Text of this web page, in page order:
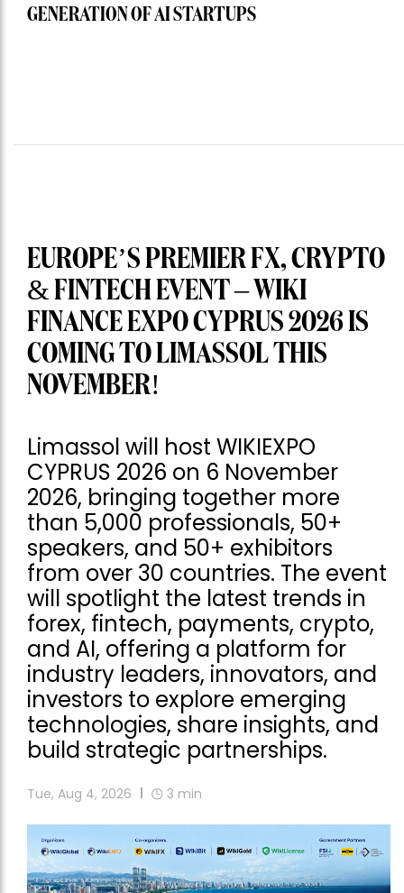
GENERATION OF AI STARTUPS
EUROPE’S PREMIER FX, CRYPTO
& FINTECH EVENT – WIKI
FINANCE EXPO CYPRUS 2026 IS
COMING TO LIMASSOL THIS
NOVEMBER!
Limassol will host WIKIEXPO
CYPRUS 2026 on 6 November
2026, bringing together more
than 5,000 professionals, 50+
speakers, and 50+ exhibitors
from over 30 countries. The event
will spotlight the latest trends in
forex, fintech, payments, crypto,
and AI, offering a platform for
industry leaders, innovators, and
investors to explore emerging
technologies, share insights, and
build strategic partnerships.
Tue, Aug 4, 2026 3 min